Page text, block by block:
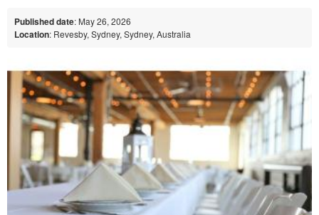
Published date: May 26, 2026
Location: Revesby, Sydney, Sydney, Australia